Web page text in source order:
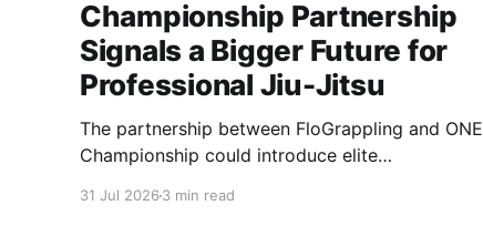
Championship Partnership
Signals a Bigger Future for
Professional Jiu-Jitsu
The partnership between FloGrappling and ONE
Championship could introduce elite
31 Jul 2026 3 min read